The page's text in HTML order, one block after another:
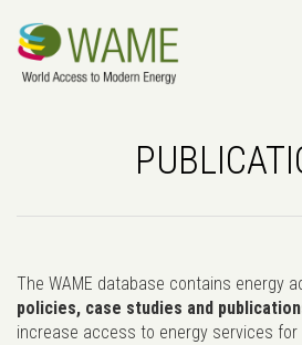
The WAME database contains energy
policies, case studies and
increase access to energy services for